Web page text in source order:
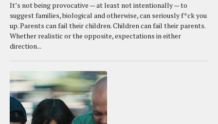
It’s not being provocative — at least not intentionally — to
suggest families, biological and otherwise, can seriously f*ck you
up. Parents can fail their children. Children can fail their parents.
Whether realistic or the opposite, expectations in either
direction...